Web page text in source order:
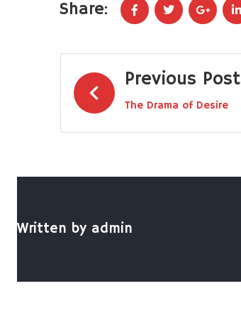
Share:
Previous Post
The Drama of Desire
Written by admin